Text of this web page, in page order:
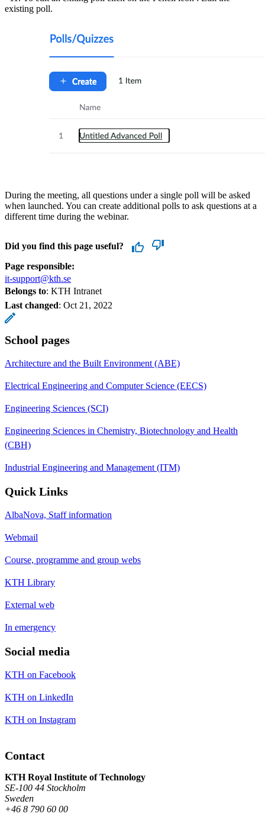
existing poll.
During the meeting, all questions under a single poll will be asked
when launched. You can create additional polls to ask questions at a
different time during the webinar.
Did you find this page useful?
Page responsible:
it-support@kth.se
Belongs to: KTH Intranet
Last changed: Oct 21, 2022
School pages
Architecture and the Built Environment (ABE)
Electrical Engineering and Computer Science (EECS)
Engineering Sciences (SCI)
Engineering Sciences in Chemistry, Biotechnology and Health
(CBH)
Industrial Engineering and Management (ITM)
Quick Links
AlbaNova, Staff information
Webmail
Course, programme and group webs
KTH Library
External web
In emergency
Social media
KTH on Facebook
KTH on LinkedIn
KTH on Instagram
Contact
KTH Royal Institute of Technology
SE-100 44 Stockholm
Sweden
+46 8 790 60 00